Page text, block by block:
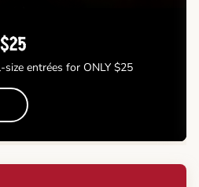
entrées for ONLY $25